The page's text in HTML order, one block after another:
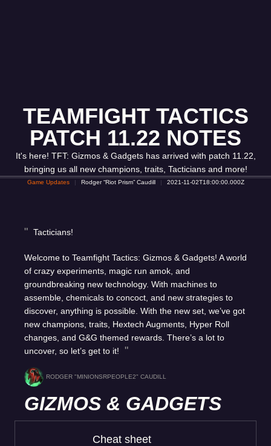
TEAMFIGHT TACTICS
PATCH 11.22 NOTES
It's here! TFT: Gizmos & Gadgets has arrived with patch 11.22,
bringing us all new champions, traits, Tacticians and more!
Game Updates Rodger “Riot Prism” Caudill 2021-11-02T18:00:00.000Z
Tacticians!
Welcome to Teamfight Tactics: Gizmos & Gadgets! A world
of crazy experiments, magic run amok, and
groundbreaking new technology. With machines to
assemble, chemicals to concoct, and new strategies to
discover, anything is possible. With the new set, we’ve got
new champions, traits, Hextech Augments, Hyper Roll
changes, and G&G themed rewards. There’s a lot to
uncover, so let’s get to it!
RODGER "MINIONSRPEOPLE2" CAUDILL
GIZMOS & GADGETS
Cheat sheet